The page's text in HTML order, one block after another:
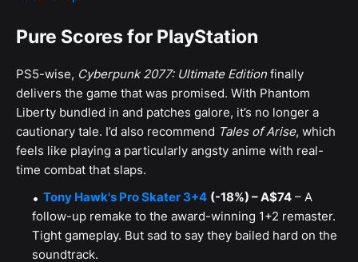
Pure Scores for PlayStation
PS5-wise, Cyberpunk 2077: Ultimate Edition finally
delivers the game that was promised. With Phantom
Liberty bundled in and patches galore, it’s no longer a
cautionary tale. I’d also recommend Tales of Arise, which
feels like playing a particularly angsty anime with real-
time combat that slaps.
Tony Hawk's Pro Skater 3+4 (-18%) – A$74 – A
follow-up remake to the award-winning 1+2 remaster.
Tight gameplay. But sad to say they bailed hard on the
soundtrack.